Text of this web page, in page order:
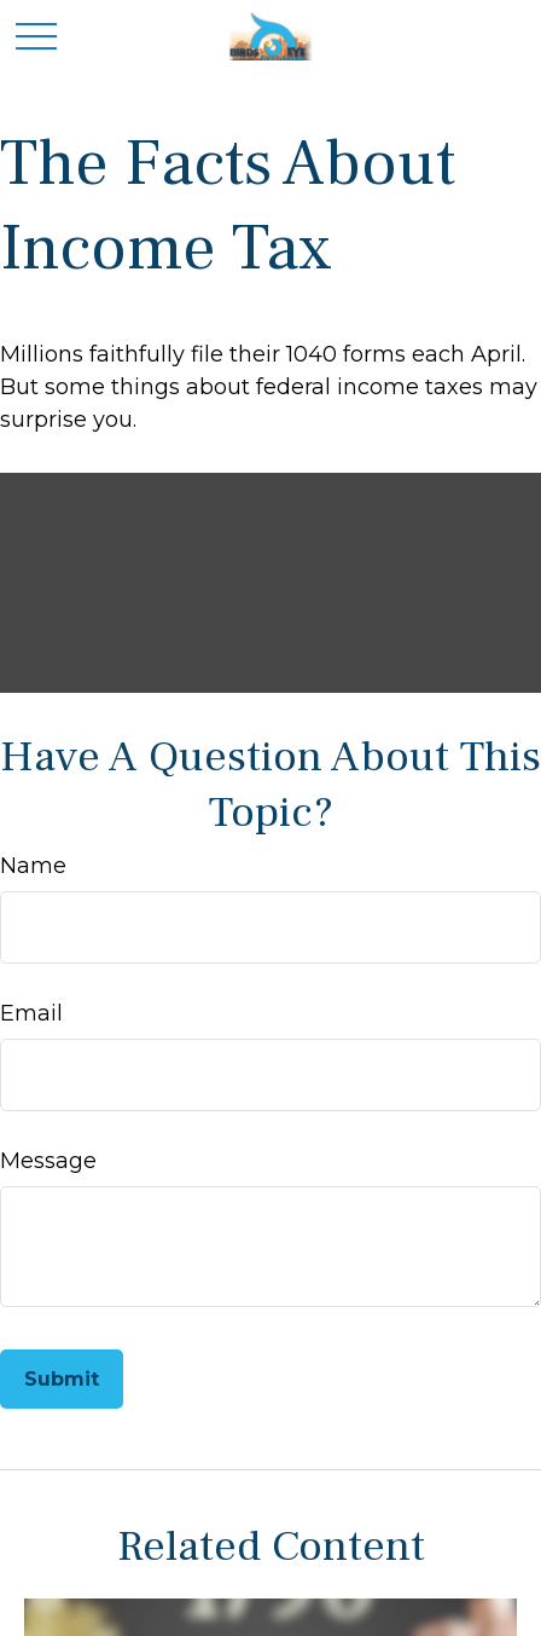
The Facts About
Income Tax
Millions faithfully file their 1040 forms each April.
But some things about federal income taxes may
surprise you.
Have A Question About This
Topic?
Name
Email
Message
Related Content